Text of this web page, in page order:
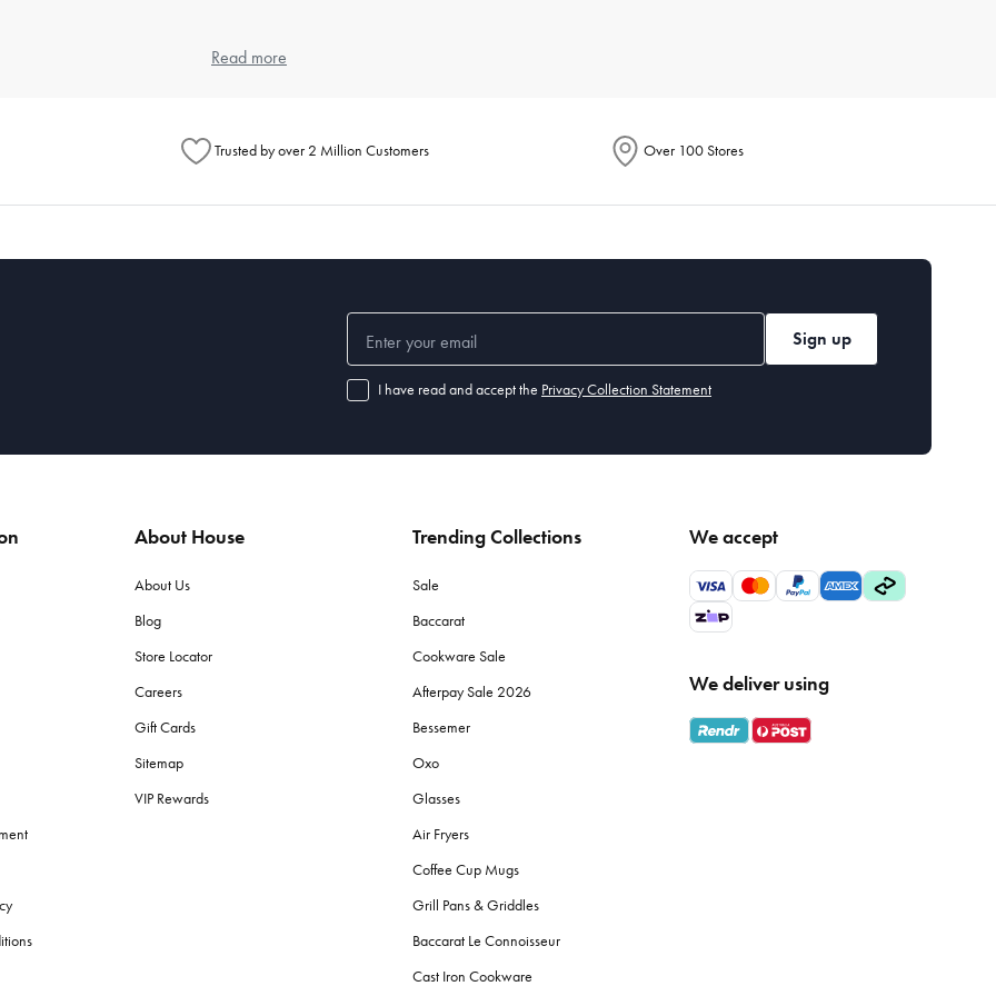
weave, as each contributes to the feel and durability. Cotton is popular for its breathability, while microfiber is known for being
and a gentle detergent. Use a cool dryer setting to avoid shrinkage or line dry to maintain their longevity. Iron if necessary, and
washing prevents the buildup of dust mites and keeps your sleeping environment fresh.
may require a thicker pillow, while back or stomach sleepers may benefit from a flatter one. Memory foam or down alternatives
pillow is no longer providing adequate support or if you notice discolouration or odour even after washing, it's time for a
bags to protect items from moisture and pests. Store in a dry place with little temperature fluctuation to maintain fabric integrity.
are designed for absorbency and softness against
Read more
Trusted by over 2 Million Customers Over 100 Stores
Sign up
I have read and accept the Privacy Collection Statement
About House
About Us
Blog
Store Locator
Careers
Gift Cards
Sitemap
VIP Rewards
Trending Collections
Sale
Baccarat
Cookware Sale
Afterpay Sale 2026
Bessemer
Oxo
Glasses
Air Fryers
Coffee Cup Mugs
Grill Pans & Griddles
Baccarat Le Connoisseur
Cast Iron Cookware
We accept
We deliver using